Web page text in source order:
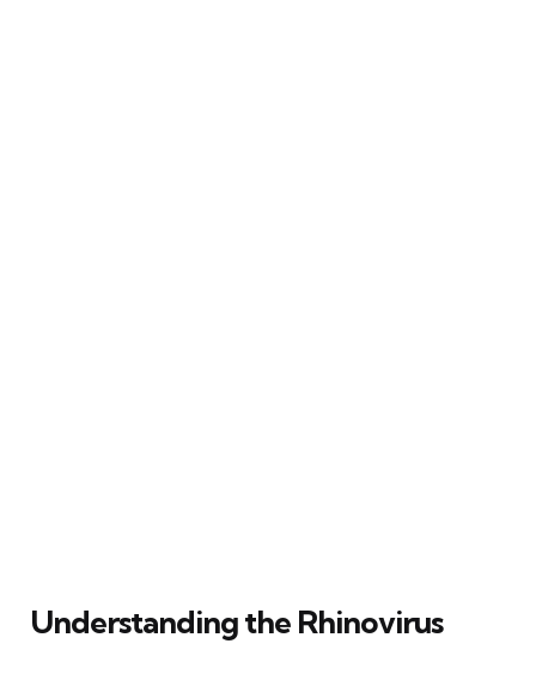
Understanding the Rhinovirus